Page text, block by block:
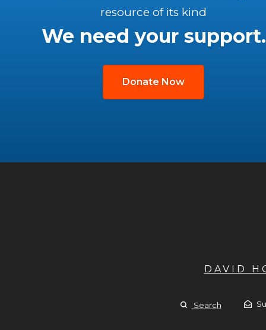
resource of its kind
We need your support.
Donate Now
DAVID
Search